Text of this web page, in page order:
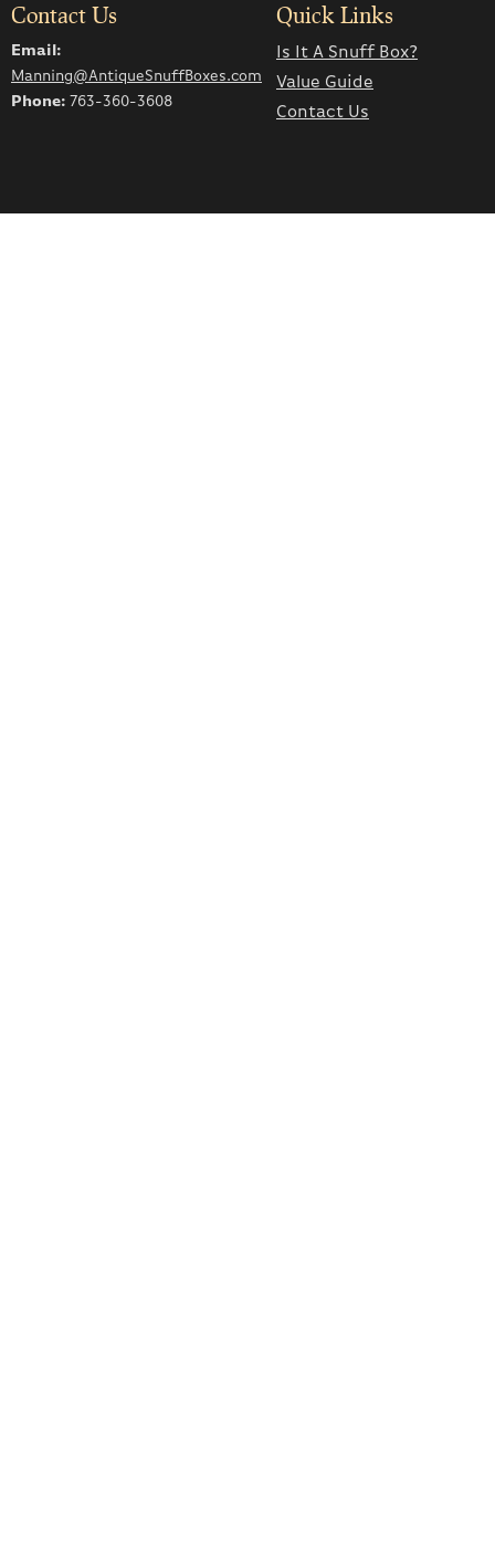
Contact Us
Email:
Manning@AntiqueSnuffBoxes.com
Phone: 763-360-3608
Quick Links
Is It A Snuff Box?
Value Guide
Contact Us